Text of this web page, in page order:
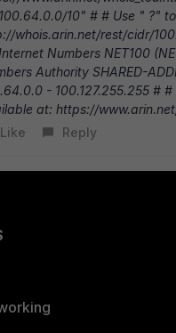
10" # # Use " ?"
whois.arin.net/rest/cidr/
Numbers NET100
Authority SHARED-
- 100.127.255.255 #
at: https://
Like
Reply